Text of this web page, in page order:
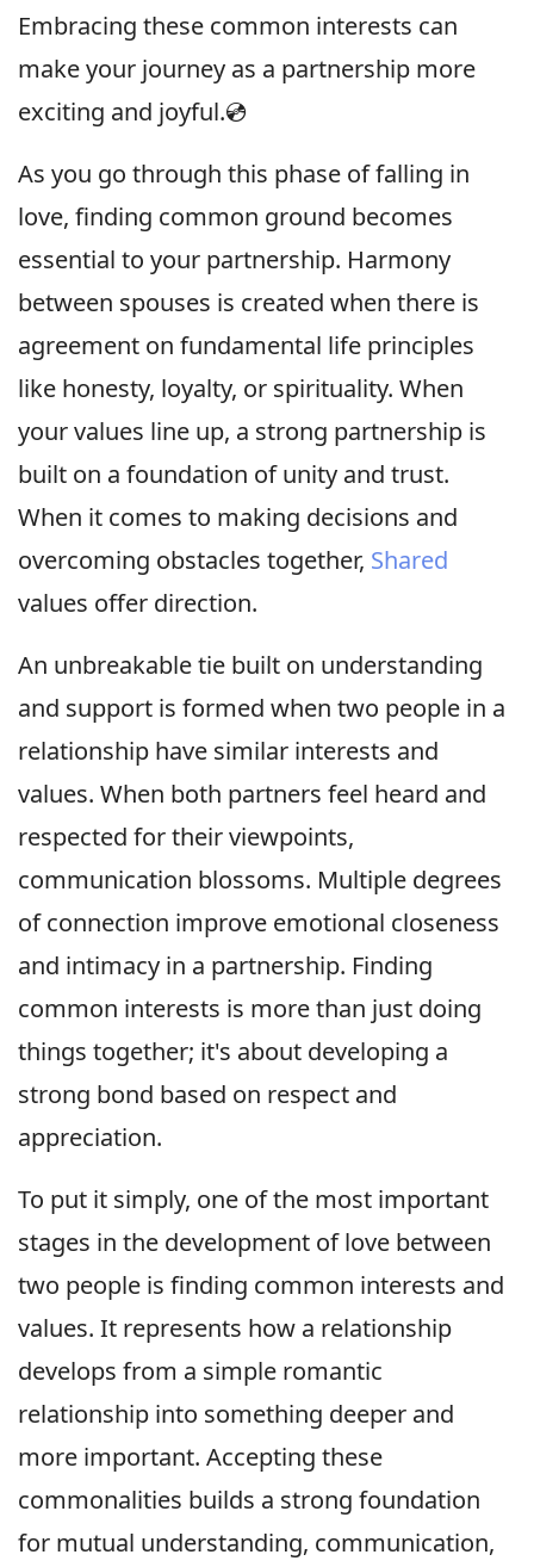
Embracing these common interests can
make your journey as a partnership more
exciting and joyful.💿
As you go through this phase of falling in
love, finding common ground becomes
essential to your partnership. Harmony
between spouses is created when there is
agreement on fundamental life principles
like honesty, loyalty, or spirituality. When
your values line up, a strong partnership is
built on a foundation of unity and trust.
When it comes to making decisions and
overcoming obstacles together, Shared
values offer direction.
An unbreakable tie built on understanding
and support is formed when two people in a
relationship have similar interests and
values. When both partners feel heard and
respected for their viewpoints,
communication blossoms. Multiple degrees
of connection improve emotional closeness
and intimacy in a partnership. Finding
common interests is more than just doing
things together; it's about developing a
strong bond based on respect and
appreciation.
To put it simply, one of the most important
stages in the development of love between
two people is finding common interests and
values. It represents how a relationship
develops from a simple romantic
relationship into something deeper and
more important. Accepting these
commonalities builds a strong foundation
for mutual understanding, communication,